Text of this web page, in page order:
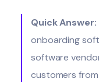
Quick Answer:
onboarding
software
customers